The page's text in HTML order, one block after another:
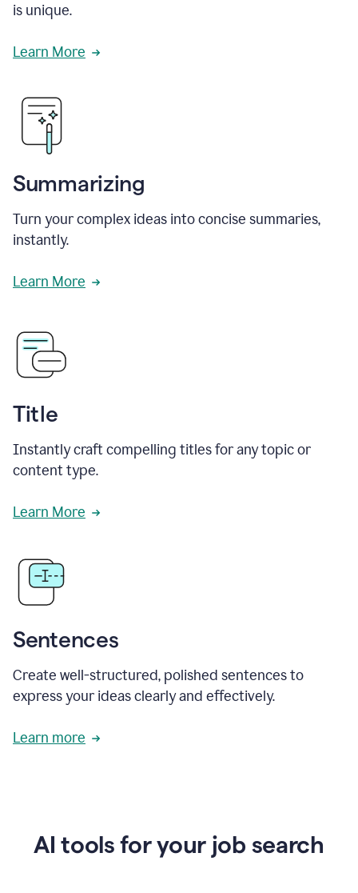
is unique.
Learn More
Summarizing
Turn your complex ideas into concise summaries,
instantly.
Learn More
Title
Instantly craft compelling titles for any topic or
content type.
Learn More
Sentences
Create well-structured, polished sentences to
express your ideas clearly and effectively.
Learn more
AI tools for your job search